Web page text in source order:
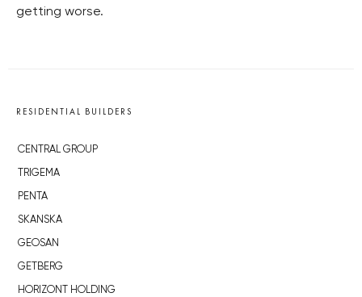
getting worse.
RESIDENTIAL BUILDERS
CENTRAL GROUP
TRIGEMA
PENTA
SKANSKA
GEOSAN
GETBERG
HORIZONT HOLDING